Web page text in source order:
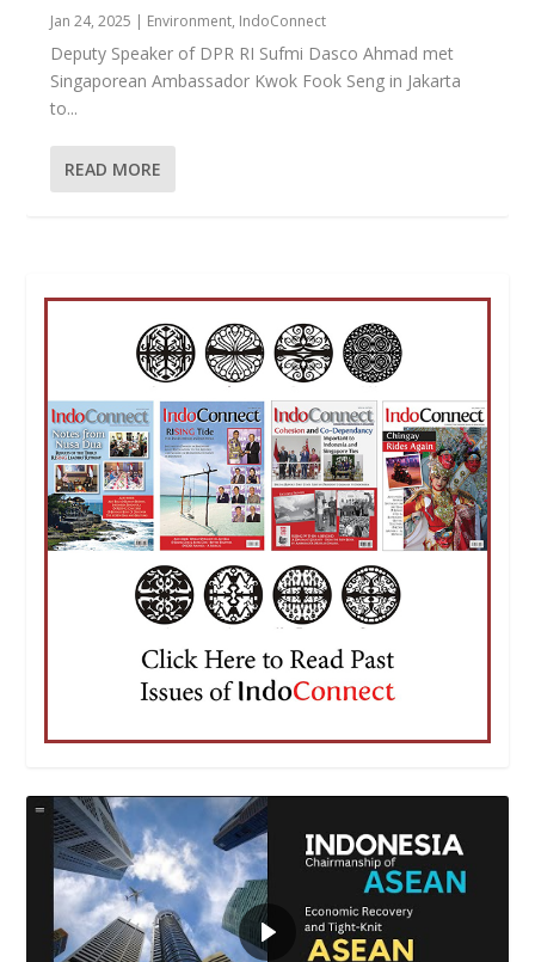
Jan 24, 2025 | Environment, IndoConnect
Deputy Speaker of DPR RI Sufmi Dasco Ahmad met
Singaporean Ambassador Kwok Fook Seng in Jakarta
to...
READ MORE